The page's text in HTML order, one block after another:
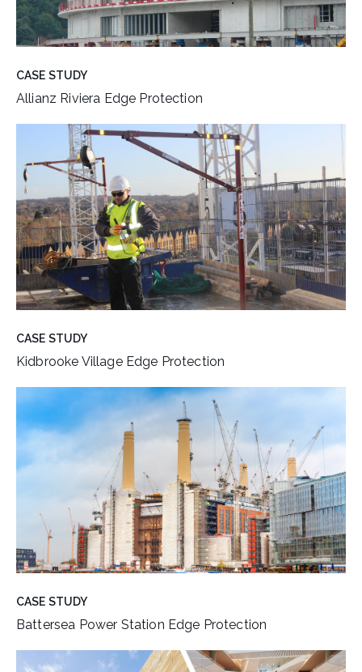
CASE STUDY
Allianz Riviera Edge Protection
CASE STUDY
Kidbrooke Village Edge Protection
CASE STUDY
Battersea Power Station Edge Protection